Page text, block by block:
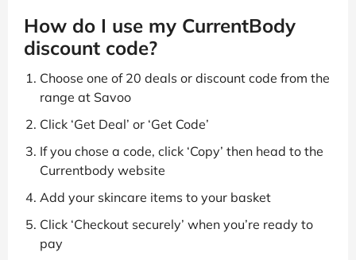
How do I use my CurrentBody
discount code?
Choose one of 20 deals or discount code from the
range at Savoo
Click ‘Get Deal’ or ‘Get Code’
If you chose a code, click ‘Copy’ then head to the
Currentbody website
Add your skincare items to your basket
Click ‘Checkout securely’ when you’re ready to
pay